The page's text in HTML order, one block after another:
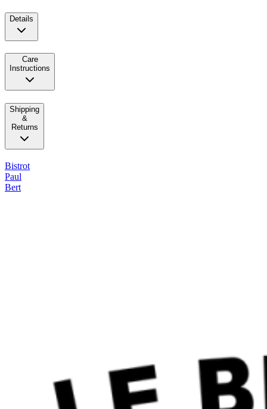
Details
Care
Instructions
Shipping
&
Returns
Bistrot
Paul
Bert